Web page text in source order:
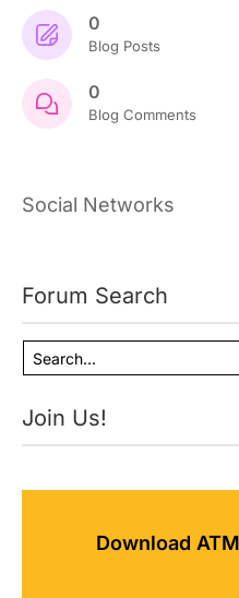
0
Blog Posts
0
Blog Comments
Social Networks
Forum Search
Join Us!
Download